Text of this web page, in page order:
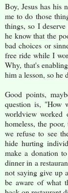
Boy, Jesus has his
me to do those
things, so I
he know that the
bad choices or
free ride while I
Why, that's
him a lesson, so he
Good points,
question is, "How
worldview
homeless, the
we refuse to see
hide hurting
make a donation
dinner in a
not saying give up
be aware of what